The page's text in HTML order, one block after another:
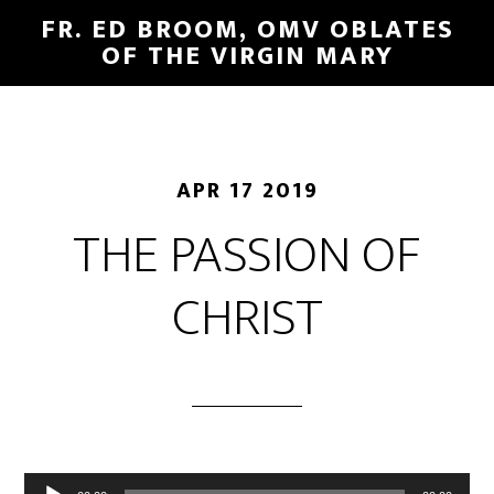
FR. ED BROOM, OMV OBLATES
OF THE VIRGIN MARY
APR 17 2019
THE PASSION OF
CHRIST